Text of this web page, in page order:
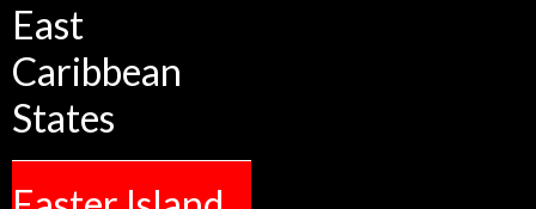
East
Caribbean
States